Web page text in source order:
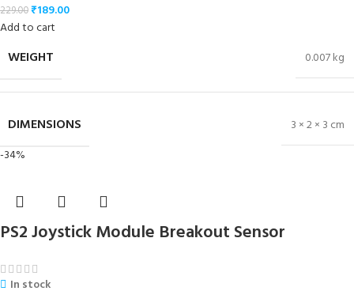
229.00₹189.00
Add to cart
WEIGHT 0.007 kg
DIMENSIONS
3 × 2 × 3 cm
-34%
PS2 Joystick Module Breakout Sensor
In stock